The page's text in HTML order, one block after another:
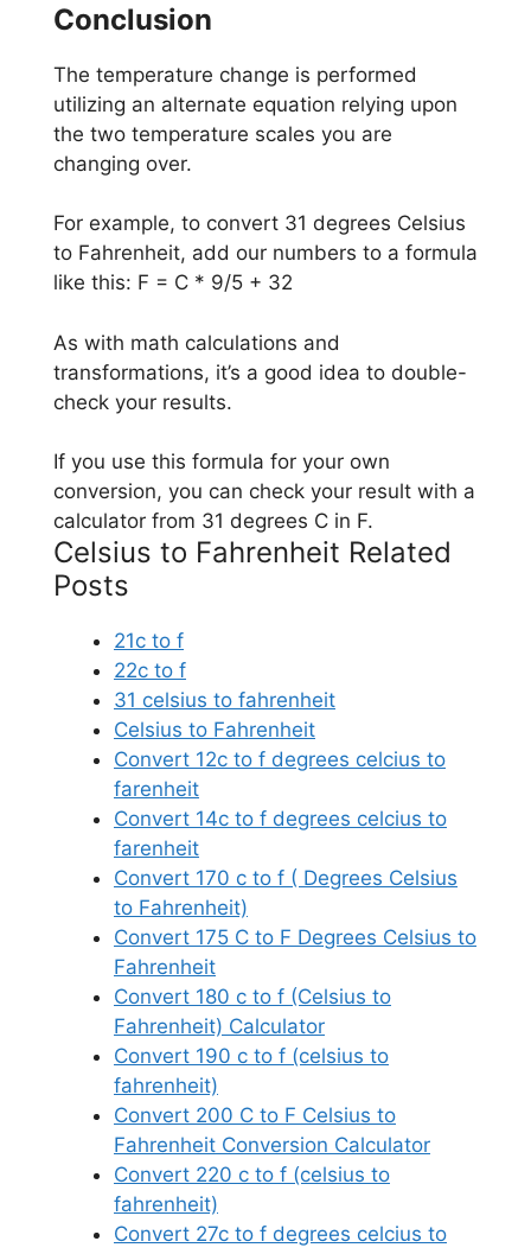
Conclusion
The temperature change is performed
utilizing an alternate equation relying upon
the two temperature scales you are
changing over.
For example, to convert 31 degrees Celsius
to Fahrenheit, add our numbers to a formula
like this: F = C * 9/5 + 32
As with math calculations and
transformations, it’s a good idea to double-
check your results.
If you use this formula for your own
conversion, you can check your result with a
calculator from 31 degrees C in F.
Celsius to Fahrenheit Related
Posts
21c to f
22c to f
31 celsius to fahrenheit
Celsius to Fahrenheit
Convert 12c to f degrees celcius to
farenheit
Convert 14c to f degrees celcius to
farenheit
Convert 170 c to f ( Degrees Celsius
to Fahrenheit)
Convert 175 C to F Degrees Celsius to
Fahrenheit
Convert 180 c to f (Celsius to
Fahrenheit) Calculator
Convert 190 c to f (celsius to
fahrenheit)
Convert 200 C to F Celsius to
Fahrenheit Conversion Calculator
Convert 220 c to f (celsius to
fahrenheit)
Convert 27c to f degrees celcius to